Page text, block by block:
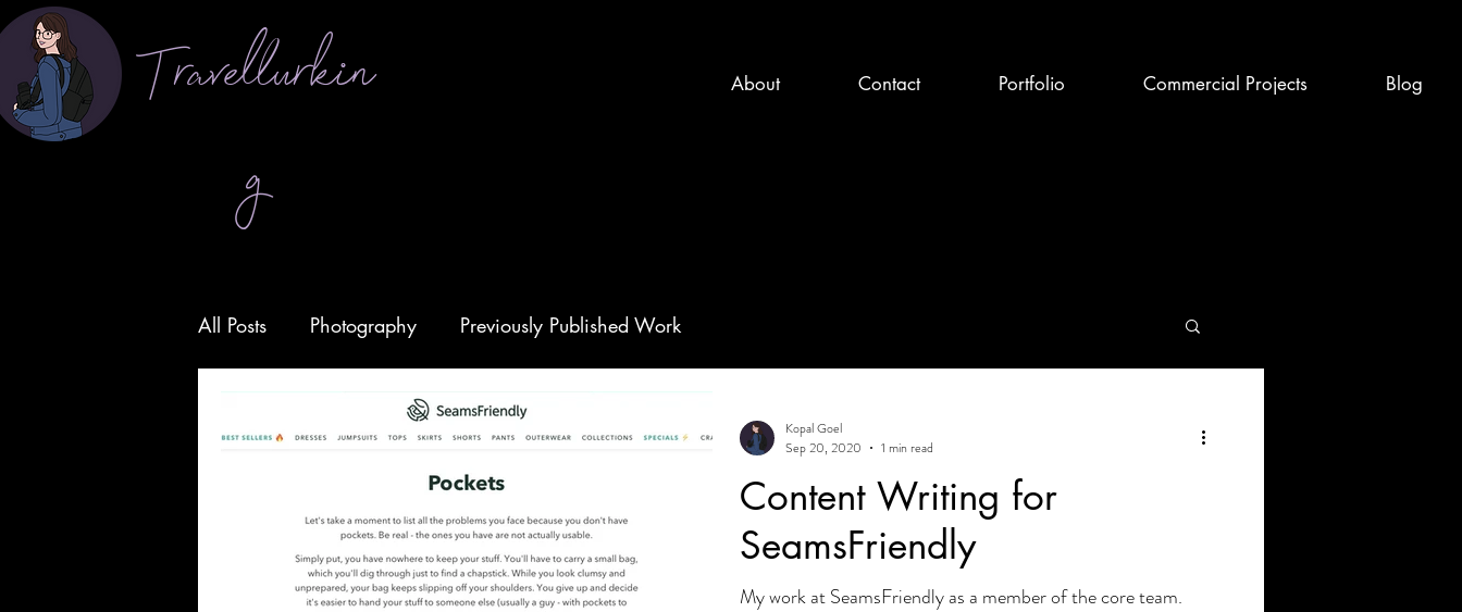
Travellurkin
g
About Contact Portfolio Commercial Projects Blog
All Posts Photography Previously Published Work
Content Writing for
SeamsFriendly
My work at SeamsFriendly as a member of the core team.
Kopal Goel
Sep 20, 2020
1 min read